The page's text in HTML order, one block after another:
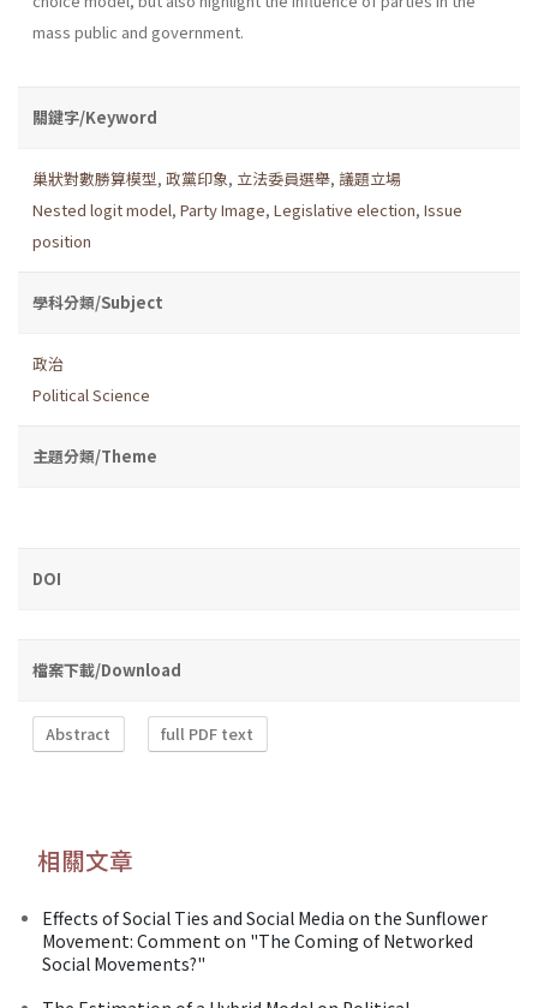
mass public and government.
關鍵字/Keyword
巢狀對數勝算模型, 政黨印象, 立法委員選舉, 議題立場
Nested logit model, Party Image, Legislative election, Issue
position
學科分類/Subject
政治
Political Science
主題分類/Theme
DOI
檔案下載/Download
Abstract full PDF text
相關文章
Effects of Social Ties and Social Media on the Sunflower
Movement: Comment on "The Coming of Networked
Social Movements?"